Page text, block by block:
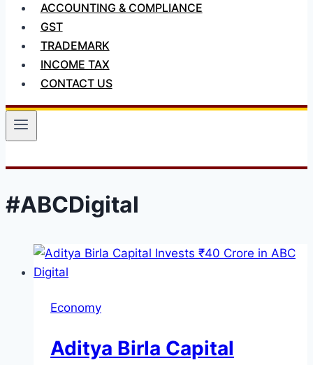
ACCOUNTING & COMPLIANCE
GST
TRADEMARK
INCOME TAX
CONTACT US
#ABCDigital
Economy
Aditya Birla Capital